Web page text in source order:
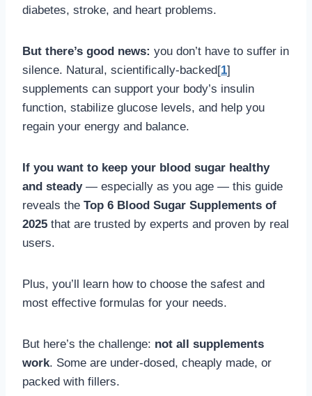
diabetes, stroke, and heart problems.
But there’s good news: you don’t have to suffer in
silence. Natural, scientifically-backed[1]
supplements can support your body’s insulin
function, stabilize glucose levels, and help you
regain your energy and balance.
If you want to keep your blood sugar healthy
and steady— especially as you age — this guide
reveals the Top 6 Blood Sugar Supplements of
2025 that are trusted by experts and proven by real
users.
Plus, you’ll learn how to choose the safest and
most effective formulas for your needs.
But here’s the challenge: not all supplements
work. Some are under-dosed, cheaply made, or
packed with fillers.